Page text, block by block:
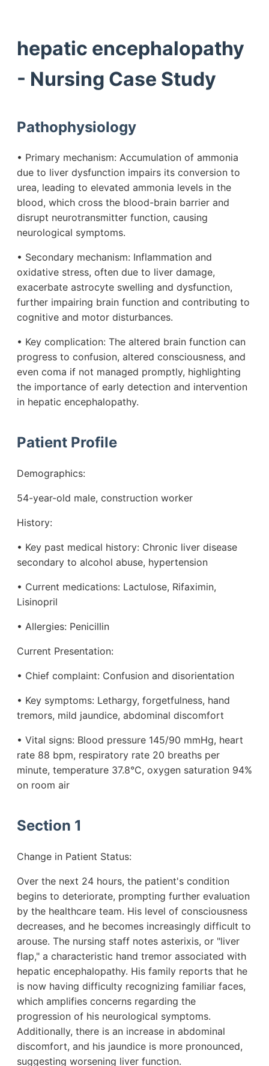
hepatic encephalopathy
- Nursing Case Study
Pathophysiology
• Primary mechanism: Accumulation of ammonia
due to liver dysfunction impairs its conversion to
urea, leading to elevated ammonia levels in the
blood, which cross the blood-brain barrier and
disrupt neurotransmitter function, causing
neurological symptoms.
• Secondary mechanism: Inflammation and
oxidative stress, often due to liver damage,
exacerbate astrocyte swelling and dysfunction,
further impairing brain function and contributing to
cognitive and motor disturbances.
• Key complication: The altered brain function can
progress to confusion, altered consciousness, and
even coma if not managed promptly, highlighting
the importance of early detection and intervention
in hepatic encephalopathy.
Patient Profile
Demographics:
54-year-old male, construction worker
History:
• Key past medical history: Chronic liver disease
secondary to alcohol abuse, hypertension
• Current medications: Lactulose, Rifaximin,
Lisinopril
• Allergies: Penicillin
Current Presentation:
• Chief complaint: Confusion and disorientation
• Key symptoms: Lethargy, forgetfulness, hand
tremors, mild jaundice, abdominal discomfort
• Vital signs: Blood pressure 145/90 mmHg, heart
rate 88 bpm, respiratory rate 20 breaths per
minute, temperature 37.8°C, oxygen saturation 94%
on room air
Section 1
Change in Patient Status:
Over the next 24 hours, the patient's condition
begins to deteriorate, prompting further evaluation
by the healthcare team. His level of consciousness
decreases, and he becomes increasingly difficult to
arouse. The nursing staff notes asterixis, or "liver
flap," a characteristic hand tremor associated with
hepatic encephalopathy. His family reports that he
is now having difficulty recognizing familiar faces,
which amplifies concerns regarding the
progression of his neurological symptoms.
Additionally, there is an increase in abdominal
discomfort, and his jaundice is more pronounced,
suggesting worsening liver function.